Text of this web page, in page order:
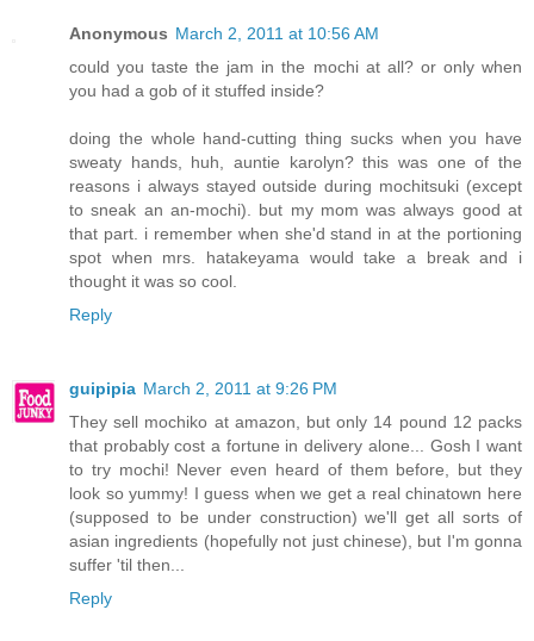
Anonymous March 2, 2011 at 10:56 AM
could you taste the jam in the mochi at all? or only when
you had a gob of it stuffed inside?
doing the whole hand-cutting thing sucks when you have
sweaty hands, huh, auntie karolyn? this was one of the
reasons i always stayed outside during mochitsuki (except
to sneak an an-mochi). but my mom was always good at
that part. i remember when she'd stand in at the portioning
spot when mrs. hatakeyama would take a break and i
thought it was so cool.
Reply
guipipia March 2, 2011 at 9:26 PM
They sell mochiko at amazon, but only 14 pound 12 packs
that probably cost a fortune in delivery alone... Gosh I want
to try mochi! Never even heard of them before, but they
look so yummy! I guess when we get a real chinatown here
(supposed to be under construction) we'll get all sorts of
asian ingredients (hopefully not just chinese), but I'm gonna
suffer 'til then...
Reply